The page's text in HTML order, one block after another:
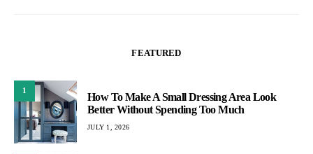
FEATURED
1
How To Make A Small Dressing Area Look
Better Without Spending Too Much
JULY 1, 2026